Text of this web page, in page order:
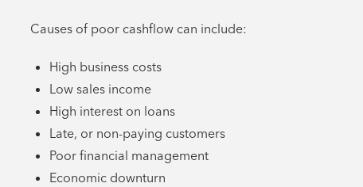
Causes of poor cashflow can include:
High business costs
Low sales income
High interest on loans
Late, or non-paying customers
Poor financial management
Economic downturn